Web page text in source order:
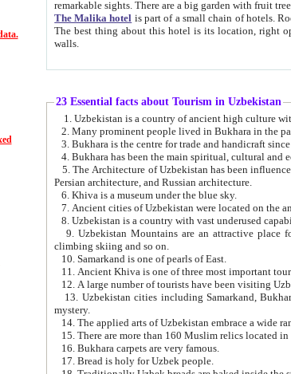
The Malika hotel is part of a small chain of hotels. Rooms have AC, private facilities, hairdryer etc. There is also a
The best thing about this hotel is its location, right opposite the west gate of the old city. If you are awake at the right time, you can watch the sunrise over the city
walls.
23 Essential facts about Tourism in Uzbekistan
2. Many prominent people lived in Bukhara in the
5. The Architecture of Uzbekistan has been influenced by a diverse array of architectural traditions
Persian architecture, and Russian architecture.
6. Khiva is a museum under the blue sky.
9. Uzbekistan Mountains are an attractive place for those who love active forms of
climbing skiing and so on.
10. Samarkand is one of pearls of East.
13. Uzbekistan cities including Samarkand, Bukhara, Khiva, Shakhrisabz and Tashkent live on in the imagination of the West as
mystery.
15. There are more than 160 Muslim relics located in
16. Bukhara carpets are very famous.
17. Bread is holy for Uzbek people.